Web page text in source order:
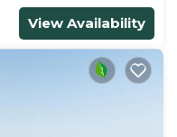
View Availability